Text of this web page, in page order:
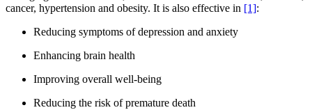
cancer, hypertension and obesity. It is also effective in [1]:
Reducing symptoms of depression and anxiety
Enhancing brain health
Improving overall well-being
Reducing the risk of premature death